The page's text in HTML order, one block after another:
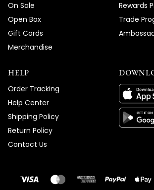
On Sale
Open Box
Gift Cards
Merchandise
Rewards
Trade
HELP
Order Tracking
Help Center
Shipping Policy
Return Policy
Contact Us